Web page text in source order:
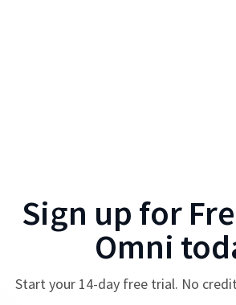
Sign up for
Omni
Start your 14-day free trial. No